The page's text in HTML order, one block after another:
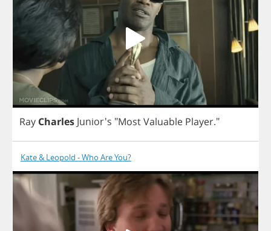
Ray Charles Junior's "MostValuable Player."
Kate & Leopold - Who Are You?